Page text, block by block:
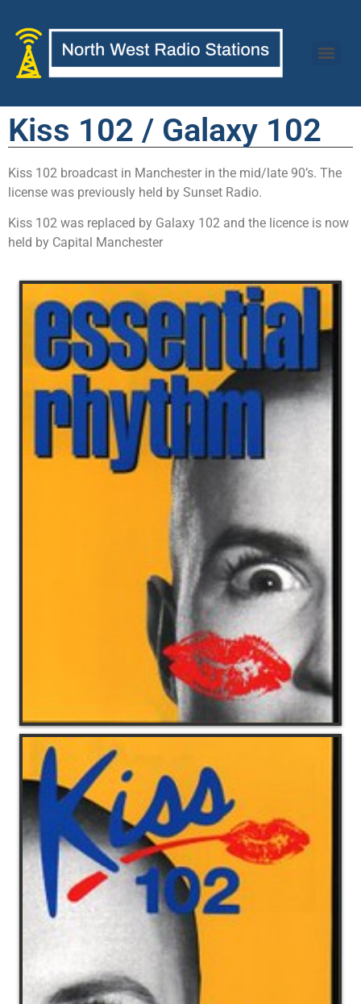
Kiss 102 / Galaxy 102
Kiss 102 broadcast in Manchester in the mid/late 90’s. The
license was previously held by Sunset Radio.
Kiss 102 was replaced by Galaxy 102 and the licence is now
held by Capital Manchester